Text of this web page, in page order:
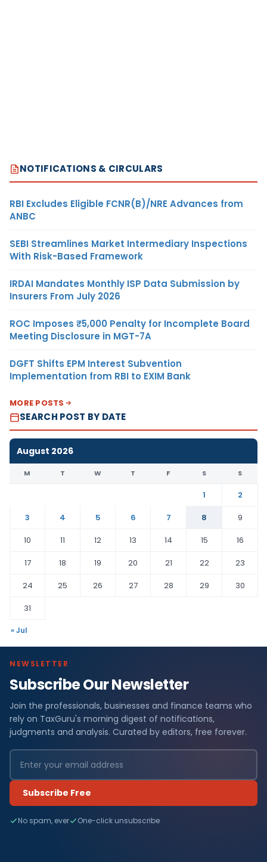
NOTIFICATIONS & CIRCULARS
RBI Excludes Eligible FCNR(B)/NRE Advances from
ANBC
SEBI Streamlines Market Intermediary Inspections
With Risk-Based Framework
IRDAI Mandates Monthly ISP Data Submission by
Insurers From July 2026
ROC Imposes ₹5,000 Penalty for Incomplete Board
Meeting Disclosure in MGT-7A
DGFT Shifts EPM Interest Subvention
Implementation from RBI to EXIM Bank
MORE POSTS
SEARCH POST BY DATE
August 2026
M T W T F S S
1
2
3
4 5 6 7 8
9
10
11 12 13 14 15
16
17
18 19 20 21 22
23
24
25 26 27 28 29
30
31
« Jul
NEWSLETTER
Subscribe Our Newsletter
Join the professionals, businesses and finance teams who
rely on TaxGuru's morning digest of notifications,
judgments and analysis. Curated by editors, free forever.
Subscribe Free
No spam, ever One-click unsubscribe